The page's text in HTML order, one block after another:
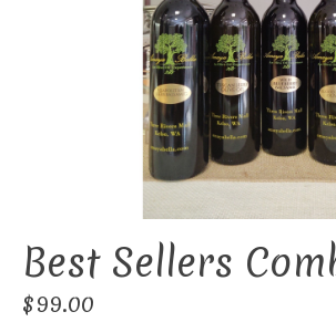
Best Sellers
$99.00